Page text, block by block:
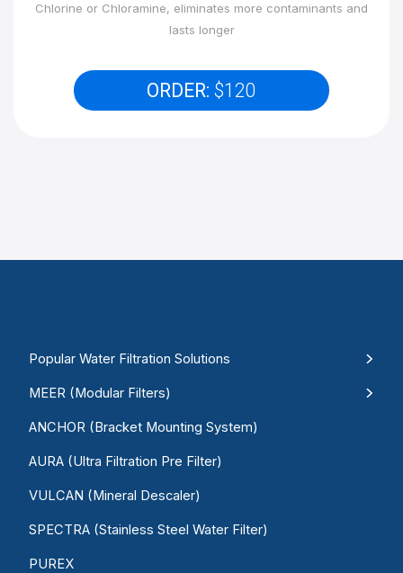
Chlorine or Chloramine, eliminates more contaminants and
lasts longer
ORDER: $120
Popular Water Filtration Solutions
MEER (Modular Filters)
ANCHOR (Bracket Mounting System)
AURA (Ultra Filtration Pre Filter)
VULCAN (Mineral Descaler)
SPECTRA (Stainless Steel Water Filter)
PUREX